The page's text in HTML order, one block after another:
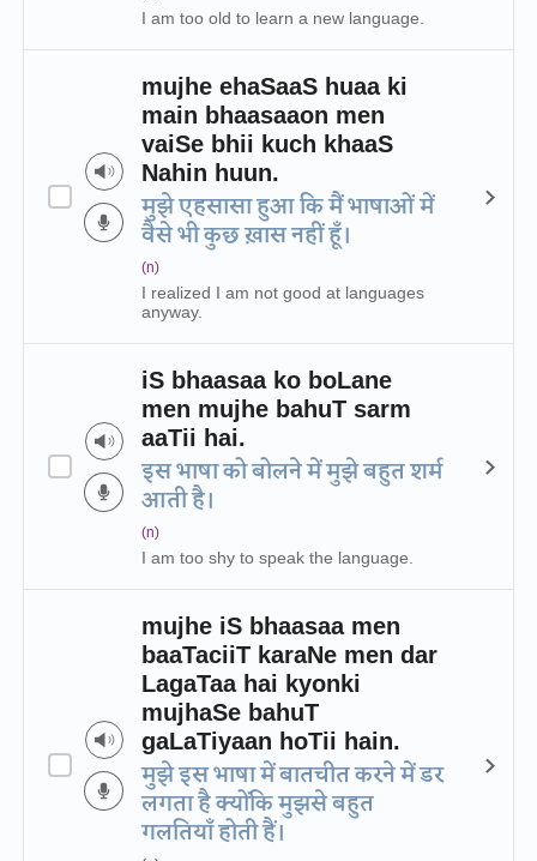
I am too old to learn a new language.
mujhe ehaSaaS huaa ki
main bhaasaaon men
vaiSe bhii kuch khaaS
Nahin huun.
मुझे एहसासा हुआ कि मैं भाषाओं में
वैसे भी कुछ ख़ास नहीं हूँ।
(n)
I realized I am not good at languages
anyway.
iS bhaasaa ko boLane
men mujhe bahuT sarm
aaTii hai.
इस भाषा को बोलने में मुझे बहुत शर्म
आती है।
(n)
I am too shy to speak the language.
mujhe iS bhaasaa men
baaTaciiT karaNe men dar
LagaTaa hai kyonki
mujhaSe bahuT
gaLaTiyaan hoTii hain.
मुझे इस भाषा में बातचीत करने में डर
लगता है क्योंकि मुझसे बहुत
गलतियाँ होती हैं।